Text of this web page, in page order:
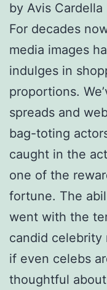
by Avis Cardella
For decades
media images
indulges in
proportions.
spreads and
bag-toting
caught in the
one of the
fortune. The
went with the
candid celebrity
if even celebs
thoughtful